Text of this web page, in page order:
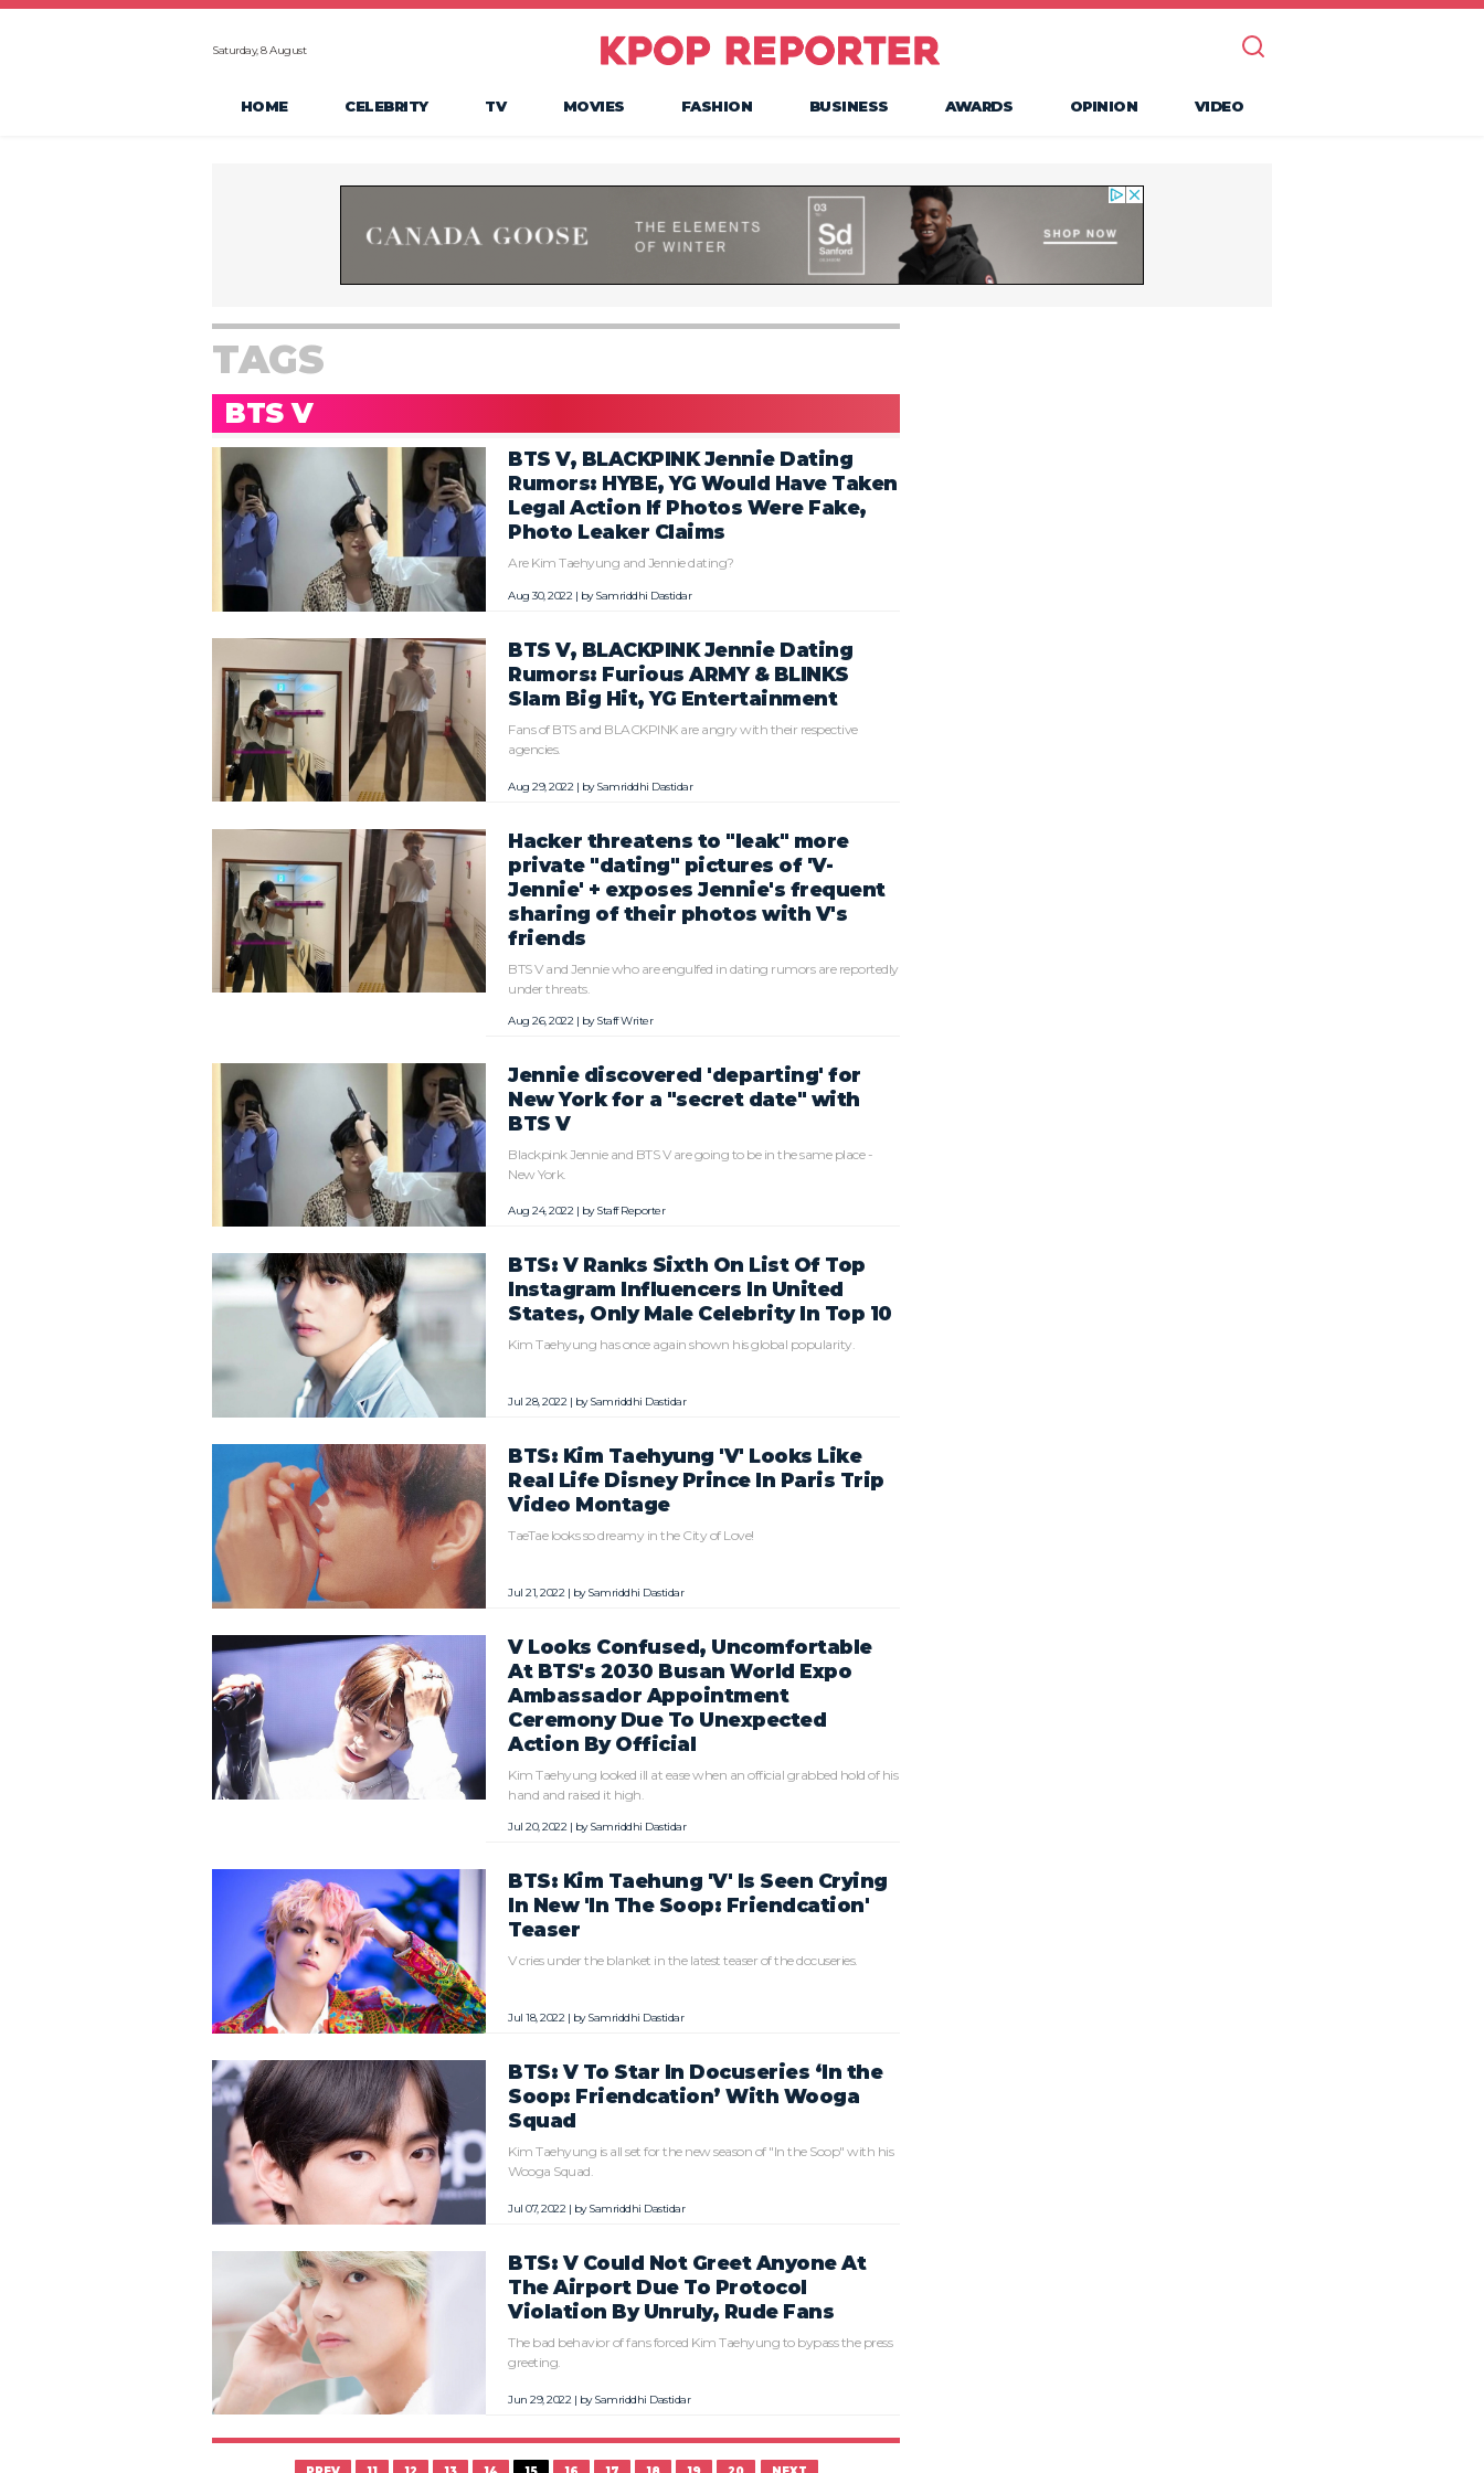
Saturday, 8 August
HOME CELEBRITY TV MOVIES FASHION BUSINESS AWARDS OPINION VIDEO
TAGS
BTS V
BTS V, BLACKPINK Jennie Dating
Rumors: HYBE, YG Would Have Taken
Legal Action If Photos Were Fake,
Photo Leaker Claims
Are Kim Taehyung and Jennie dating?
Aug 30, 2022 | bySamriddhi Dastidar
BTS V, BLACKPINK Jennie Dating
Rumors: Furious ARMY & BLINKS
Slam Big Hit, YG Entertainment
Fans of BTS and BLACKPINK are angry with their respective
agencies.
Aug 29, 2022 | bySamriddhi Dastidar
Hacker threatens to "leak" more
private "dating" pictures of 'V-
Jennie' + exposes Jennie's frequent
sharing of their photos with V's
friends
BTS V and Jennie who are engulfed in dating rumors are reportedly
under threats.
Aug 26, 2022 | byStaff Writer
Jennie discovered 'departing' for
New York for a "secret date" with
BTS V
Blackpink Jennie and BTS V are going to be in the same place -
New York.
Aug 24, 2022 | byStaff Reporter
BTS: V Ranks Sixth On List Of Top
Instagram Influencers In United
States, Only Male Celebrity In Top 10
Kim Taehyung has once again shown his global popularity.
Jul 28, 2022 | bySamriddhi Dastidar
BTS: Kim Taehyung 'V' Looks Like
Real Life Disney Prince In Paris Trip
Video Montage
TaeTae looks so dreamy in the City of Love!
Jul 21, 2022 | bySamriddhi Dastidar
V Looks Confused, Uncomfortable
At BTS's 2030 Busan World Expo
Ambassador Appointment
Ceremony Due To Unexpected
Action By Official
Kim Taehyung looked ill at ease when an official grabbed hold of his
hand and raised it high.
Jul 20, 2022 | bySamriddhi Dastidar
BTS: Kim Taehung 'V' Is Seen Crying
In New 'In The Soop: Friendcation'
Teaser
V cries under the blanket in the latest teaser of the docuseries.
Jul 18, 2022 | bySamriddhi Dastidar
BTS: V To Star In Docuseries ‘In the
Soop: Friendcation’ With Wooga
Squad
Kim Taehyung is all set for the new season of "In the Soop" with his
Wooga Squad.
Jul 07, 2022 | bySamriddhi Dastidar
BTS: V Could Not Greet Anyone At
The Airport Due To Protocol
Violation By Unruly, Rude Fans
The bad behavior of fans forced Kim Taehyung to bypass the press
greeting.
Jun 29, 2022 | bySamriddhi Dastidar